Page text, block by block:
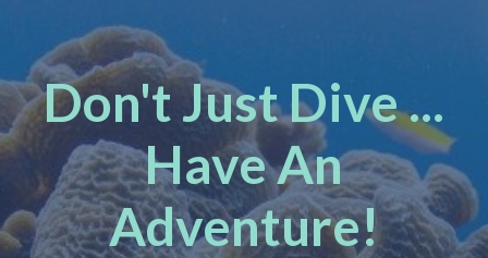
Don't Just Dive ...
Have An
Adventure!